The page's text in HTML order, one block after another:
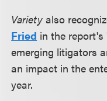
Varietyalso
Fried in the
emerging litigators
an impact in the
year.